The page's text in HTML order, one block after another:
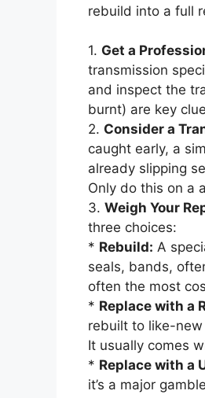
rebuild into a full
1. Get a
transmission
and inspect the
burnt) are key
2. Consider a
caught early, a
already slipping
Only do this on a
3. Weigh Your
three choices:
* Rebuild: A
seals, bands,
often the most
* Replace with a
rebuilt to like-
It usually comes
* Replace with a
it’s a major